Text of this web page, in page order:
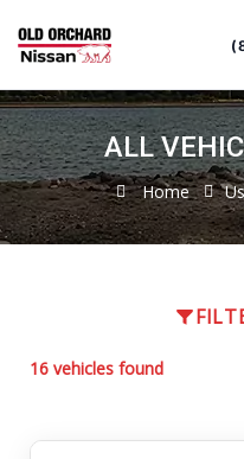
ALL
Home
16 vehicles found